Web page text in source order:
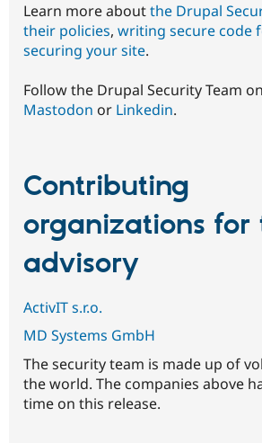
Learn more aboutthe Drupal
their policies, writing secure code
securing your site.
Follow the Drupal Security Team on
Mastodon or Linkedin.
Contributing
organizations for
advisory
ActivIT s.r.o.
MD Systems GmbH
The security team is made up of
the world. The companies above
time on this release.